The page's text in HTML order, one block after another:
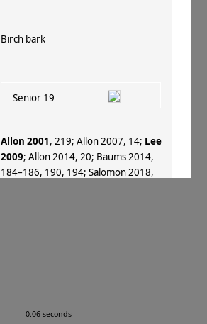
0.06 seconds
Birch bark
Senior 19
Allon 2001, 219; Allon 2007, 14; Lee
2009; Allon 2014, 20; Baums 2014,
184–186, 190, 194; Salomon 2018,